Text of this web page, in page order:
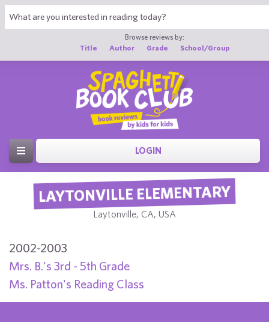
Browse reviews by:
Title
Author Grade School/Group
LOGIN
LAYTONVILLE ELEMENTARY
Laytonville, CA, USA
2002-2003
Mrs. B.'s 3rd - 5th Grade
Ms. Patton's Reading Class